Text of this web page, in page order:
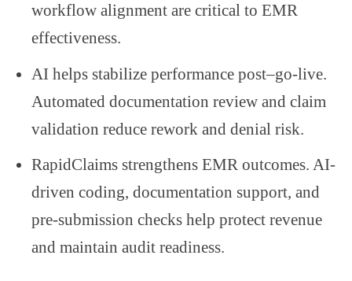
workflow alignment are critical to EMR
effectiveness.
AI helps stabilize performance post–go-live.
Automated documentation review and claim
validation reduce rework and denial risk.
RapidClaims strengthens EMR outcomes. AI-
driven coding, documentation support, and
pre-submission checks help protect revenue
and maintain audit readiness.